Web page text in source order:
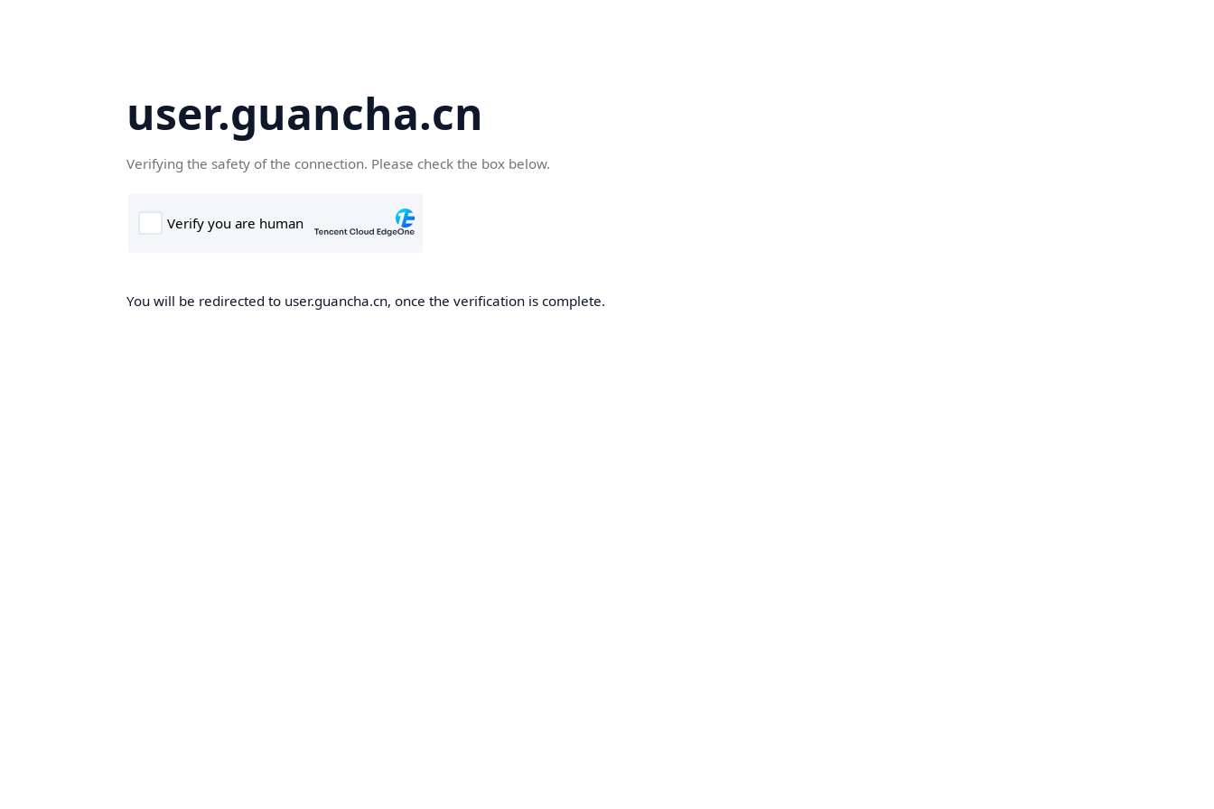
user.guancha.cn
Verifying the safety of the connection. Please check the box below.
You will be redirected to user.guancha.cn, once the verification is complete.